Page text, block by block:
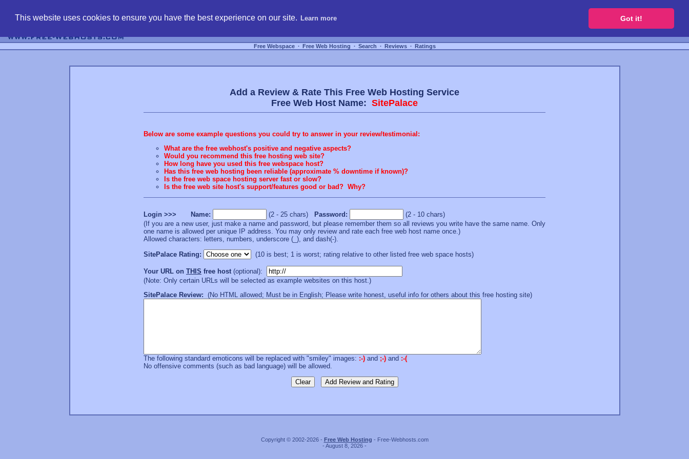
This website uses cookies to ensure you have the best experience on our site. Learn more Got it!
Free Webspace ∙ Free Web Hosting ∙ Search ∙ Reviews ∙ Ratings
Add a Review & Rate This Free Web Hosting Service
Free Web Host Name: SitePalace
Below are some example questions you could try to answer in your review/testimonial:
What are the free webhost's positive and negative aspects?
Would you recommend this free hosting web site?
How long have you used this free webspace host?
Has this free web hosting been reliable (approximate % downtime if known)?
Is the free web space hosting server fast or slow?
Is the free web site host's support/features good or bad? Why?
Login >>> Name: (2 - 25 chars) Password:
(2 - 10 chars)
(If you are a new user, just make a name and password, but please remember them so all reviews you write have the same name. Only
one name is allowed per unique IP address. You may only review and rate each free web host name once.)
Allowed characters: letters, numbers, underscore (_), and dash(-).
SitePalace Rating:
(10 is best; 1 is worst; rating relative to other listed free web space hosts)
Your URL on THIS free host (optional):
(Note: Only certain URLs will be selected as example websites on this host.)
SitePalace Review: (No HTML allowed; Must be in English; Please write honest, useful info for others about this free hosting site)
The following standard emoticons will be replaced with "smiley" images: :-) and ;-) and :-(
No offensive comments (such as bad language) will be allowed.
Copyright © 2002-2026 - Free Web Hosting - Free-Webhosts.com
- August 8, 2026 -